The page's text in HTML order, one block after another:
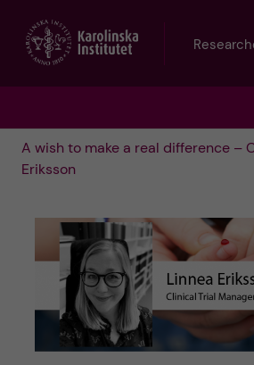
A wish to make a real difference –
Eriksson